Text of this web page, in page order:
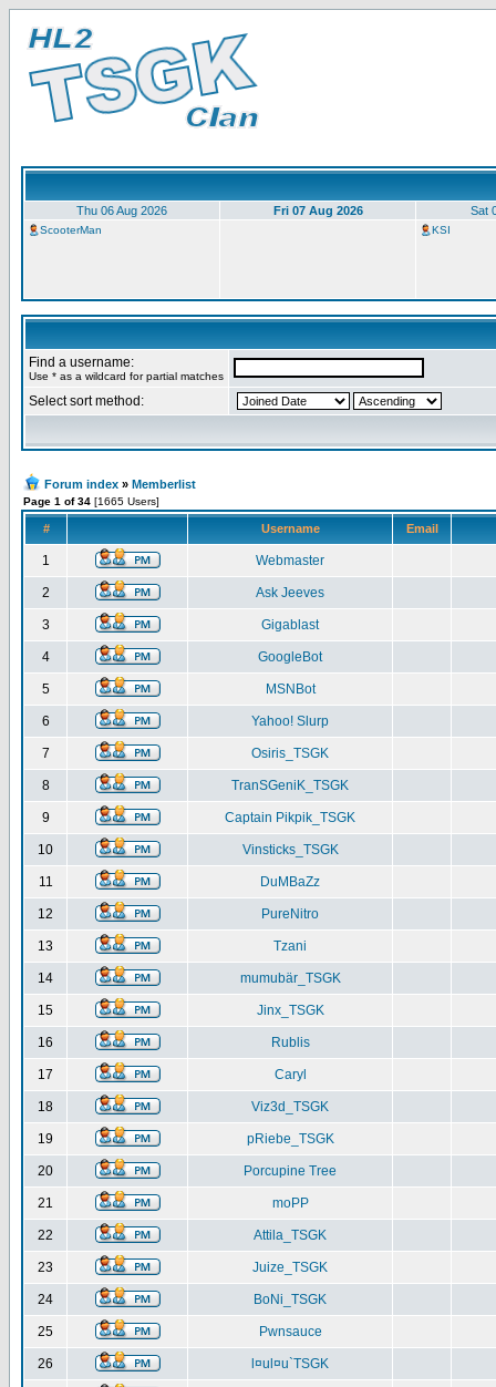
Thu 06 Aug 2026 Fri 07 Aug 2026 Sat
ScooterMan KSI
Find a username:
Use * as a wildcard for partial matches
Select sort method:
Forum index » Memberlist
Page 1 of 34 [1665 Users]
# Username Email
1 Webmaster
2 Ask Jeeves
3 Gigablast
4 GoogleBot
5 MSNBot
6 Yahoo! Slurp
7 Osiris_TSGK
8 TranSGeniK_TSGK
9 Captain Pikpik_TSGK
10 Vinsticks_TSGK
11 DuMBaZz
12 PureNitro
13 Tzani
14 mumubär_TSGK
15 Jinx_TSGK
16 Rublis
17 Caryl
18 Viz3d_TSGK
19 pRiebe_TSGK
20 Porcupine Tree
21 moPP
22 Attila_TSGK
23 Juize_TSGK
24 BoNi_TSGK
25 Pwnsauce
26 l¤ul¤u`TSGK